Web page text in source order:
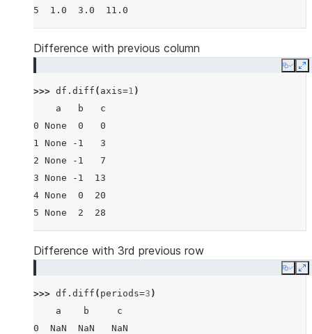
5  1.0  3.0  11.0
Difference with previous column
Copy
>>> df . diff ( axis=1 )
    a   b   c
0 None  0   0
1 None -1   3
2 None -1   7
3 None -1  13
4 None  0  20
5 None  2  28
Difference with 3rd previous row
Copy
>>> df . diff ( periods=3 )
    a    b     c
0  NaN  NaN   NaN